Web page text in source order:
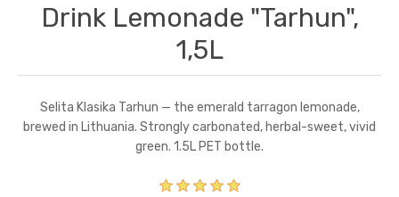
Drink Lemonade "Tarhun",
1,5L
Selita Klasika Tarhun — the emerald tarragon lemonade,
brewed in Lithuania. Strongly carbonated, herbal-sweet, vivid
green. 1.5L PET bottle.